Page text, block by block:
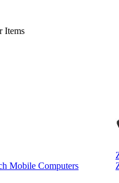
Items
Mobile Computers